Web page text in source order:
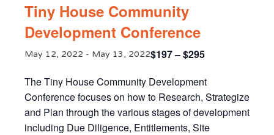
Tiny House Community
Development Conference
May 12, 2022 - May 13, 2022$197 – $295
The Tiny House Community Development
Conference focuses on how to Research, Strategize
and Plan through the various stages of development
including Due Diligence, Entitlements, Site